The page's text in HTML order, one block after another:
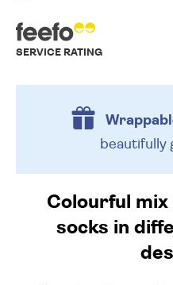
SERVICE RATING
beautifully
Colourful mix
socks in